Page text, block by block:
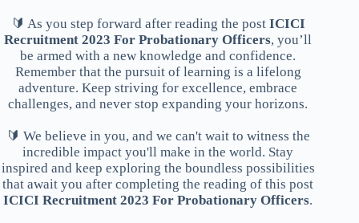
🔰 As you step forward after reading the post ICICI
Recruitment 2023 For Probationary Officers, you’ll
be armed with a new knowledge and confidence.
Remember that the pursuit of learning is a lifelong
adventure. Keep striving for excellence, embrace
challenges, and never stop expanding your horizons.
🔰 We believe in you, and we can't wait to witness the
incredible impact you'll make in the world. Stay
inspired and keep exploring the boundless possibilities
that await you after completing the reading of this post
ICICI Recruitment 2023 For Probationary Officers.